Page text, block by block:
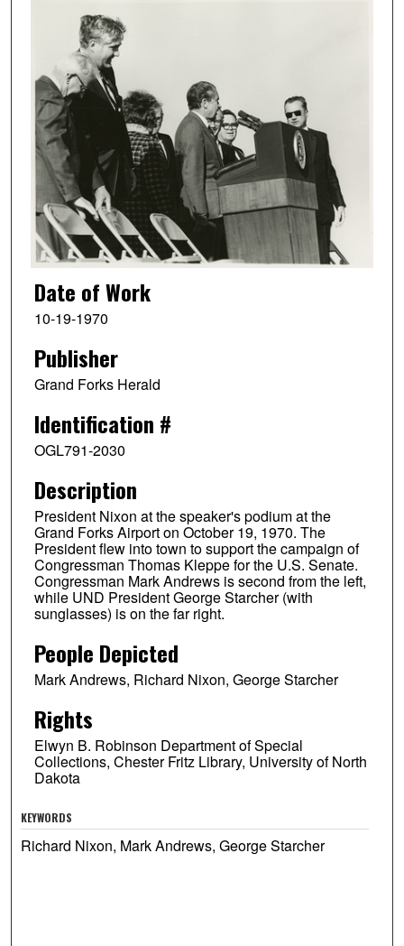
Date of Work
10-19-1970
Publisher
Grand Forks Herald
Identification #
OGL791-2030
Description
President Nixon at the speaker's podium at the
Grand Forks Airport on October 19, 1970. The
President flew into town to support the campaign of
Congressman Thomas Kleppe for the U.S. Senate.
Congressman Mark Andrews is second from the left,
while UND President George Starcher (with
sunglasses) is on the far right.
People Depicted
Mark Andrews, Richard Nixon, George Starcher
Rights
Elwyn B. Robinson Department of Special
Collections, Chester Fritz Library, University of North
Dakota
KEYWORDS
Richard Nixon, Mark Andrews, George Starcher